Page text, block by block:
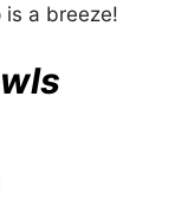
is a breeze!